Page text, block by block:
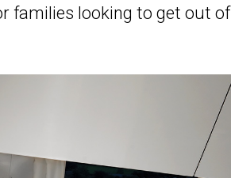
families looking to get out